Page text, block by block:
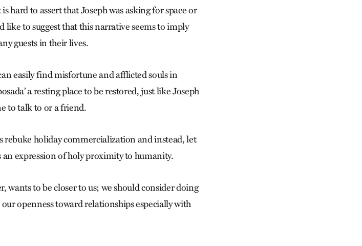
hard to assert that Joseph was asking for space or
to suggest that this narrative seems to imply
guests in their lives.
easily find misfortune and afflicted souls in
a resting place to be restored, just like Joseph
to talk to or a friend.
rebuke holiday commercialization and instead, let
expression of holy proximity to humanity.
wants to be closer to us; we should consider doing
openness toward relationships especially with